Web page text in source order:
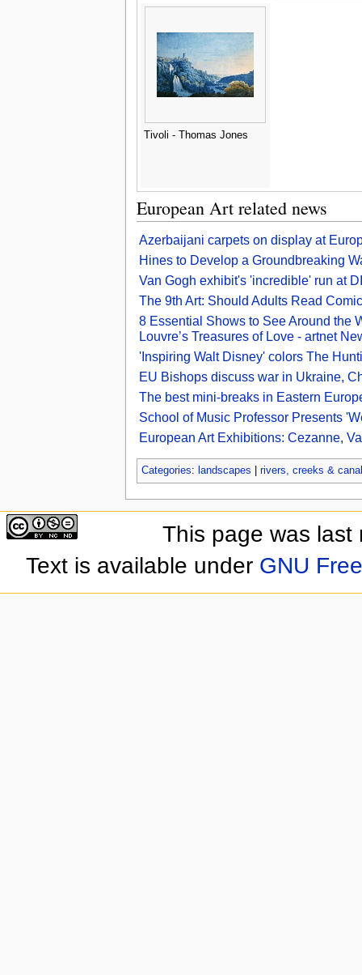
Tivoli - Thomas Jones
European Art related news
Azerbaijani carpets on display at
Hines to Develop a Groundbreaking
Van Gogh exhibit's 'incredible' run at
The 9th Art: Should Adults Read
8 Essential Shows to See Around the
Louvre’s Treasures of Love - artnet
'Inspiring Walt Disney' colors The
EU Bishops discuss war in Ukraine,
The best mini-breaks in Eastern
School of Music Professor Presents
European Art Exhibitions: Cezanne,
Categories: landscapes rivers, creeks &
This page was last
Text is available under GNU